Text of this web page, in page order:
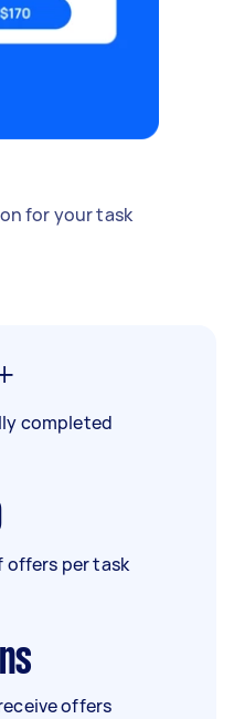
for your task
completed
offers per task
offers